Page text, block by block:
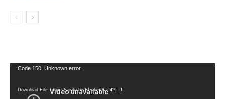
Video
Code 150: Unknown error.
Download File: https://youtu.be/FLwbmt8J--4?_=1